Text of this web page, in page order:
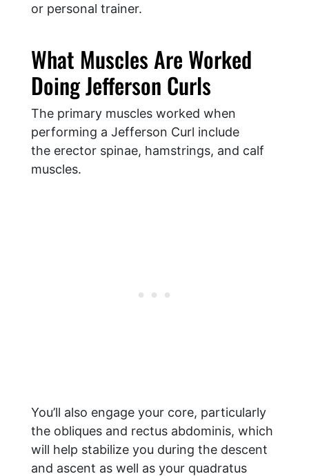
or personal trainer.
What Muscles Are Worked
Doing Jefferson Curls
The primary muscles worked when
performing a Jefferson Curl include
the erector spinae, hamstrings, and calf
muscles.
You’ll also engage your core, particularly
the obliques and rectus abdominis, which
will help stabilize you during the descent
and ascent as well as your quadratus